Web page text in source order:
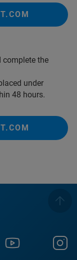
complete the
under
48 hours.